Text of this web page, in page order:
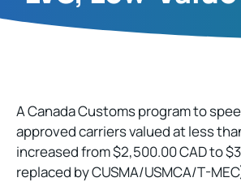
A Canada Customs program to
approved carriers valued at less
increased from $2,500.00 CAD to
replaced by CUSMA/USMCA/T-